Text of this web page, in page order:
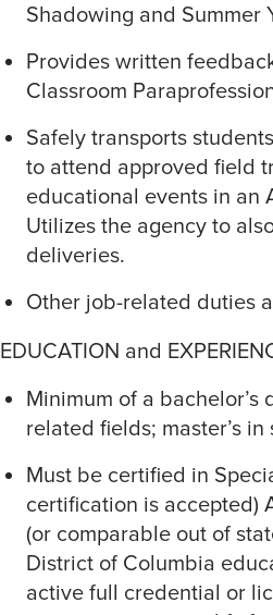
Shadowing and Summer
Provides written
Classroom
Safely transports
to attend approved field
educational events in an
Utilizes the agency to
deliveries.
Other job-related duties
EDUCATION and
Minimum of a
related fields; master’s
Must be certified in
certification is accepted)
(or comparable out of
District of Columbia
active full credential or